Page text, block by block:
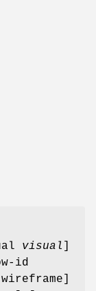
visual
id